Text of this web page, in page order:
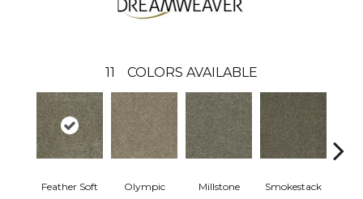
11 COLORS AVAILABLE
Feather Soft Olympic Millstone Smokestack